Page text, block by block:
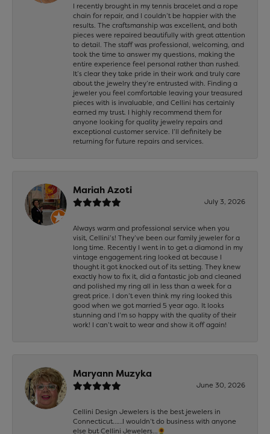
I recently brought in my tennis bracelet and a rope
chain for repair, and I couldn’t be happier with the
results. The craftsmanship was excellent, and both
pieces were repaired beautifully with great attention
to detail. The staff was professional, welcoming, and
took the time to answer my questions, making the
entire experience feel personal rather than rushed.
It’s clear they take pride in their work and truly care
about the jewelry they’re entrusted with. Finding a
jeweler you feel comfortable leaving your treasured
pieces with is invaluable, and Cellini has certainly
earned my trust. I highly recommend them for
anyone looking for quality jewelry repairs and
exceptional customer service. I’ll definitely be
returning for future repairs and services.
Mariah Azoti
July 3, 2026
Always warm and professional service when you
visit, Cellini’s! They’ve been our family jeweler for a
long time. Recently I went in to get a diamond in my
vintage engagement ring looked at because I
thought it got knocked out of its setting. They knew
exactly how to fix it, did a fantastic job and cleaned
and polished my ring all in less than a week for a
great price. I don’t even think my ring looked this
good when we got married 5 year ago. It looks
stunning and I’m so happy with the quality of their
work! I can’t wait to wear and show it off again!
Maryann Muzyka
June 30, 2026
Cellini Design Jewelers is the best jewelers in
Connecticut……I wouldn’t do business with anyone
else but Cellini Jewelers…🌻